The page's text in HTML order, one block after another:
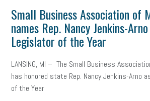
Blue Cross Blue Shield Blue Cross
Black History Month Michigan Black
Black owned business minumum wage
Michigan Reconnect
Small Business Association of
names Rep. Nancy Jenkins-
Legislator of the Year
LANSING, MI – The Small Business
has honored state Rep. Nancy Jenkins-Arno
of the Year